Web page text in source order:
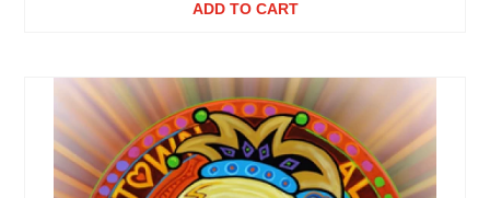
ADD TO CART